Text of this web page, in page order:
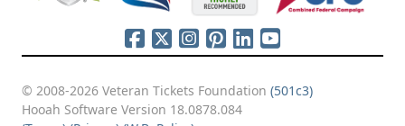
© 2008-2026 Veteran Tickets Foundation (501c3)
Hooah Software Version 18.0878.084